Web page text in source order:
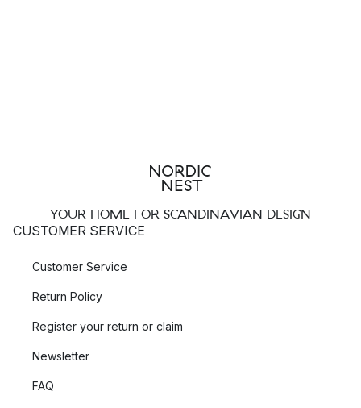
YOUR HOME FOR SCANDINAVIAN DESIGN
CUSTOMER SERVICE
Customer Service
Return Policy
Register your return or claim
Newsletter
FAQ